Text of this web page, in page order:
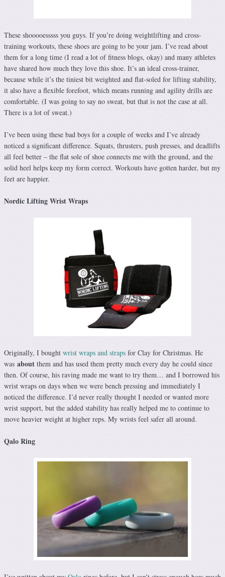
These shooooesssss you guys. If you’re doing weightlifting and cross-
training workouts, these shoes are going to be your jam. I’ve read about
them for a long time (I read a lot of fitness blogs, okay) and many athletes
have shared how much they love this shoe. It’s an ideal cross-trainer,
because while it’s the tiniest bit weighted and flat-soled for lifting stability,
it also have a flexible forefoot, which means running and agility drills are
comfortable. (I was going to say no sweat, but that is not the case at all.
There is a lot of sweat.)
I’ve been using these bad boys for a couple of weeks and I’ve already
noticed a significant difference. Squats, thrusters, push presses, and deadlifts
all feel better – the flat sole of shoe connects me with the ground, and the
solid heel helps keep my form correct. Workouts have gotten harder, but my
feet are happier.
Nordic Lifting Wrist Wraps
Originally, I bought wrist wraps and straps for Clay for Christmas. He
was about them and has used them pretty much every day he could since
then. Of course, his raving made me want to try them… and I borrowed his
wrist wraps on days when we were bench pressing and immediately I
noticed the difference. I’d never really thought I needed or wanted more
wrist support, but the added stability has really helped me to continue to
move heavier weight at higher reps. My wrists feel safer all around.
Qalo Ring